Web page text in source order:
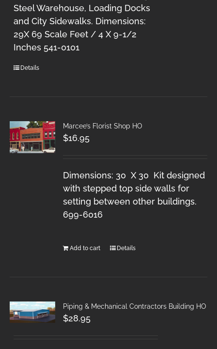
Steel Warehouse, Loading Docks
and City Sidewalks. Dimensions:
29X 69 Scale Feet / 4 X 9-1/2
Inches 541-0101
Details
Marcee’s Florist Shop HO
$16.95
Dimensions: 30 X 30 Kit designed
with stepped top side walls for
setting between other buildings.
699-6016
Add to cart Details
Piping & Mechanical Contractors Building HO
$28.95